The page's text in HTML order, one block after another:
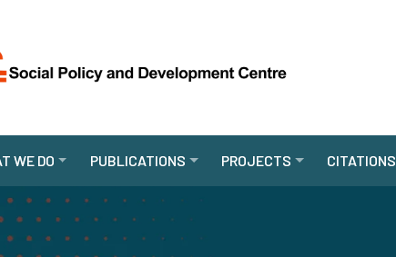
WE DO PUBLICATIONS PROJECTS CITATIONS